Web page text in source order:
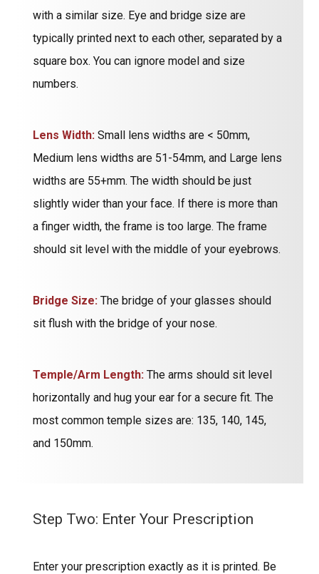
with a similar size. Eye and bridge size are
typically printed next to each other, separated by a
square box. You can ignore model and size
numbers.
Lens Width: Small lens widths are < 50mm,
Medium lens widths are 51-54mm, and Large lens
widths are 55+mm. The width should be just
slightly wider than your face. If there is more than
a finger width, the frame is too large. The frame
should sit level with the middle of your eyebrows.
Bridge Size: The bridge of your glasses should
sit flush with the bridge of your nose.
Temple/Arm Length: The arms should sit level
horizontally and hug your ear for a secure fit. The
most common temple sizes are: 135, 140, 145,
and 150mm.
Step Two: Enter Your Prescription
Enter your prescription exactly as it is printed. Be